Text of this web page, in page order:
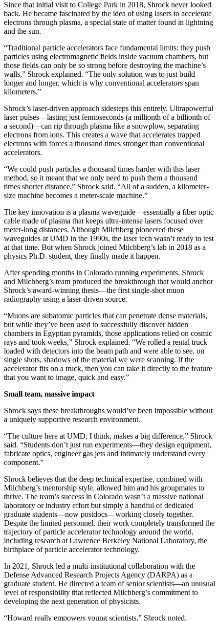
Since that initial visit to College Park in 2018, Shrock never looked
back. He became fascinated by the idea of using lasers to accelerate
electrons through plasma, a special state of matter found in lightning
and the sun.
“Traditional particle accelerators face fundamental limits: they push
particles using electromagnetic fields inside vacuum chambers, but
those fields can only be so strong before destroying the machine’s
walls,” Shrock explained. “The only solution was to just build
longer and longer, which is why conventional accelerators span
kilometers.”
Shrock’s laser-driven approach sidesteps this entirely. Ultrapowerful
laser pulses—lasting just femtoseconds (a millionth of a billionth of
a second)—can rip through plasma like a snowplow, separating
electrons from ions. This creates a wave that accelerates trapped
electrons with forces a thousand times stronger than conventional
accelerators.
“We could push particles a thousand times harder with this laser
method, so it meant that we only need to push them a thousand
times shorter distance,” Shrock said. “All of a sudden, a kilometer-
size machine becomes a meter-scale machine.”
The key innovation is a plasma waveguide—essentially a fiber optic
cable made of plasma that keeps ultra-intense lasers focused over
meter-long distances. Although Milchberg pioneered these
waveguides at UMD in the 1990s, the laser tech wasn’t ready to test
at that time. But when Shrock joined Milchberg’s lab in 2018 as a
physics Ph.D. student, they finally made it happen.
After spending months in Colorado running experiments, Shrock
and Milchberg’s team produced the breakthrough that would anchor
Shrock’s award-winning thesis—the first single-shot muon
radiography using a laser-driven source.
“Muons are subatomic particles that can penetrate dense materials,
but while they’ve been used to successfully discover hidden
chambers in Egyptian pyramids, those applications relied on cosmic
rays and took weeks,” Shrock explained. “We rolled a rental truck
loaded with detectors into the beam path and were able to see, on
single shots, shadows of the material we were scanning. If the
accelerator fits on a truck, then you can take it directly to the feature
that you want to image, quick and easy.”
Small team, massive impact
Shrock says these breakthroughs would’ve been impossible without
a uniquely supportive research environment.
“The culture here at UMD, I think, makes a big difference,” Shrock
said. “Students don’t just run experiments—they design equipment,
fabricate optics, engineer gas jets and intimately understand every
component.”
Shrock believes that the deep technical expertise, combined with
Milchberg’s mentorship style, allowed him and his groupmates to
thrive. The team’s success in Colorado wasn’t a massive national
laboratory or industry effort but simply a handful of dedicated
graduate students—now postdocs—working closely together.
Despite the limited personnel, their work completely transformed the
trajectory of particle accelerator technology around the world,
including research at Lawrence Berkeley National Laboratory, the
birthplace of particle accelerator technology.
In 2021, Shrock led a multi-institutional collaboration with the
Defense Advanced Research Projects Agency (DARPA) as a
graduate student. He directed a team of senior scientists—an unusual
level of responsibility that reflected Milchberg’s commitment to
developing the next generation of physicists.
“Howard really empowers young scientists,” Shrock noted.